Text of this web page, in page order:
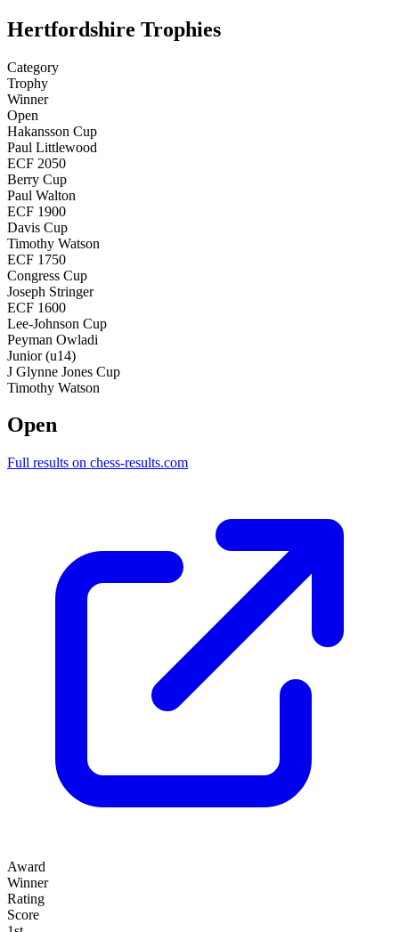
Hertfordshire Trophies
Category
Trophy
Winner
Open
Hakansson Cup
Paul Littlewood
ECF 2050
Berry Cup
Paul Walton
ECF 1900
Davis Cup
Timothy Watson
ECF 1750
Congress Cup
Joseph Stringer
ECF 1600
Lee-Johnson Cup
Peyman Owladi
Junior (u14)
J Glynne Jones Cup
Timothy Watson
Open
Full results on chess-results.com
Award
Winner
Rating
Score